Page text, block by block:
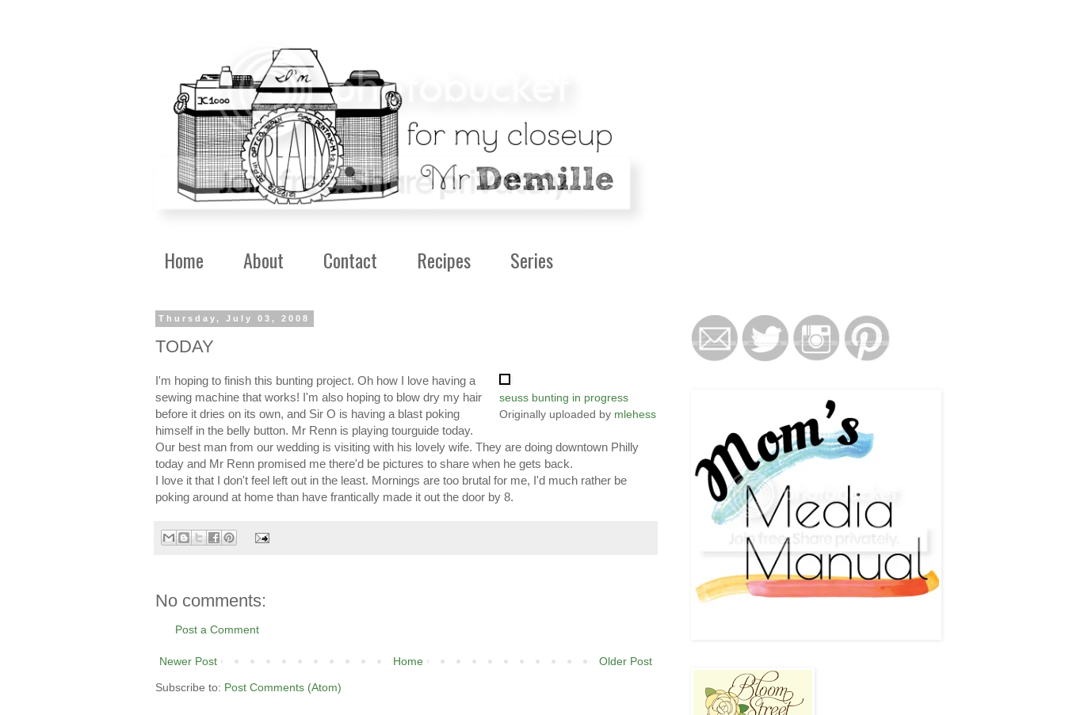
Home About Contact Recipes Series
Thursday, July 03, 2008
TODAY
seuss bunting in progress
Originally uploaded by mlehess
I'm hoping to finish this bunting project. Oh how I love having a
sewing machine that works! I'm also hoping to blow dry my hair
before it dries on its own, and Sir O is having a blast poking
himself in the belly button. Mr Renn is playing tourguide today.
Our best man from our wedding is visiting with his lovely wife. They are doing downtown Philly
today and Mr Renn promised me there'd be pictures to share when he gets back.
I love it that I don't feel left out in the least. Mornings are too brutal for me, I'd much rather be
poking around at home than have frantically made it out the door by 8.
No comments:
Post a Comment
Newer Post Older Post
Home
Subscribe to: Post Comments (Atom)